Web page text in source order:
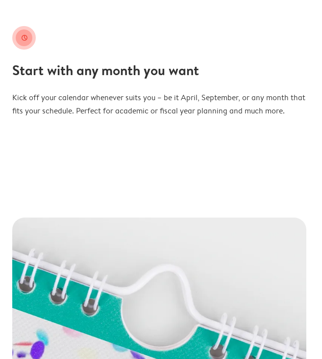
clock
Start with any month you want
Kick off your calendar whenever suits you – be it April, September, or any month that
fits your schedule. Perfect for academic or fiscal year planning and much more.